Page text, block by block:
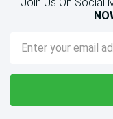
Join Us On Social
Email
Address